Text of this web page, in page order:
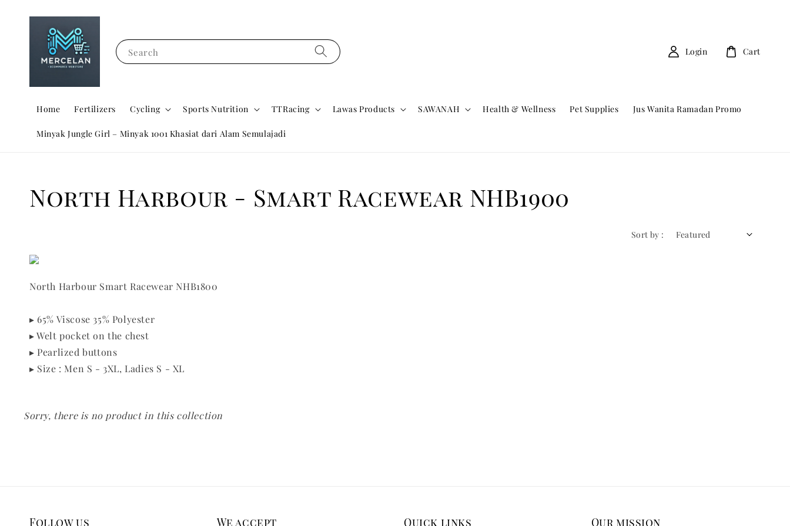
Search
Home Fertilizers Cycling Sports Nutrition TTRacing Lawas Products SAWANAH Health & Wellness Pet Supplies Jus Wanita Ramadan Promo
Minyak Jungle Girl – Minyak 1001 Khasiat dari Alam Semulajadi
Login Cart
North Harbour - Smart Racewear NHB1900
Sort by :
North Harbour Smart Racewear NHB1800
▸ 65% Viscose 35% Polyester
▸ Welt pocket on the chest
▸ Pearlized buttons
▸ Size : Men S - 3XL, Ladies S - XL
Sorry, there is no product in this collection
Follow us We accept Quick links Our mission